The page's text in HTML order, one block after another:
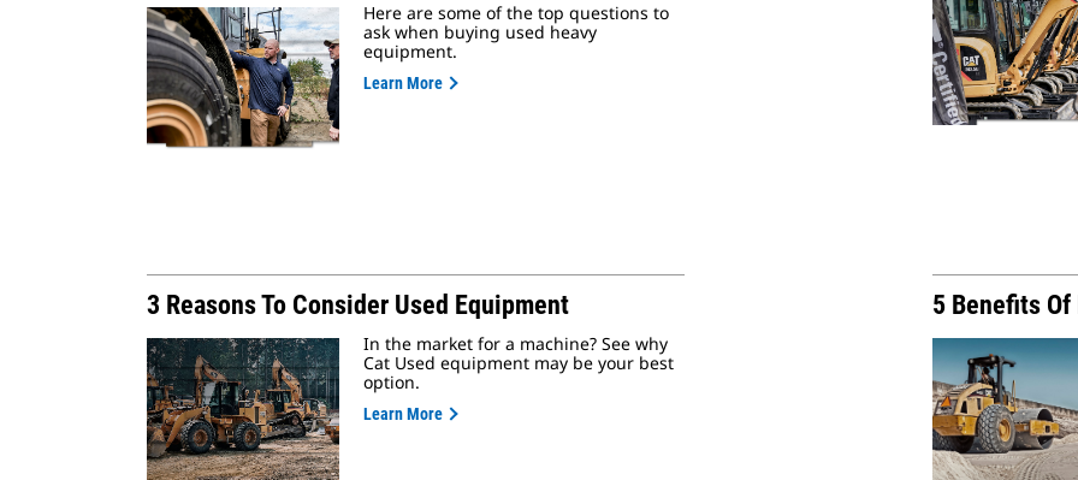
Here are some of the top questions to
ask when buying used heavy
equipment.
Learn More
3 Reasons To Consider Used Equipment
In the market for a machine? See why
Cat Used equipment may be your best
option.
Learn More
5 Benefits